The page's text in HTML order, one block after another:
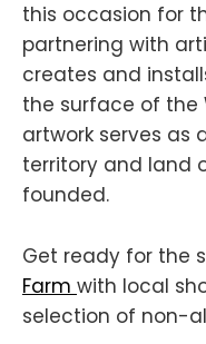
this occasion for
partnering with
creates and
the surface of the
artwork serves as
territory and land
founded.
Get ready for the
Farm with local
selection of non-